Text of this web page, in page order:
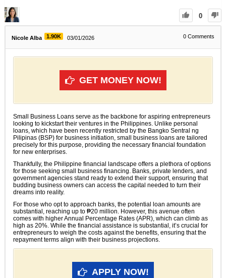
0
Nicole Alba 1.90K 03/01/2026 0 Comments
GET MONEY NOW!
Small Business Loans serve as the backbone for aspiring entrepreneurs
looking to kickstart their ventures in the Philippines. Unlike personal
loans, which have been recently restricted by the Bangko Sentral ng
Pilipinas (BSP) for business initiation, small business loans are tailored
precisely for this purpose, providing the necessary financial foundation
for new enterprises.
Thankfully, the Philippine financial landscape offers a plethora of options
for those seeking small business financing. Banks, private lenders, and
government agencies stand ready to extend their support, ensuring that
budding business owners can access the capital needed to turn their
dreams into reality.
For those who opt to approach banks, the potential loan amounts are
substantial, reaching up to ₱20 million. However, this avenue often
comes with higher Annual Percentage Rates (APR), which can climb as
high as 20%. While the financial assistance is substantial, it’s crucial for
entrepreneurs to weigh the costs against the benefits, ensuring that the
repayment terms align with their business projections.
APPLY NOW!